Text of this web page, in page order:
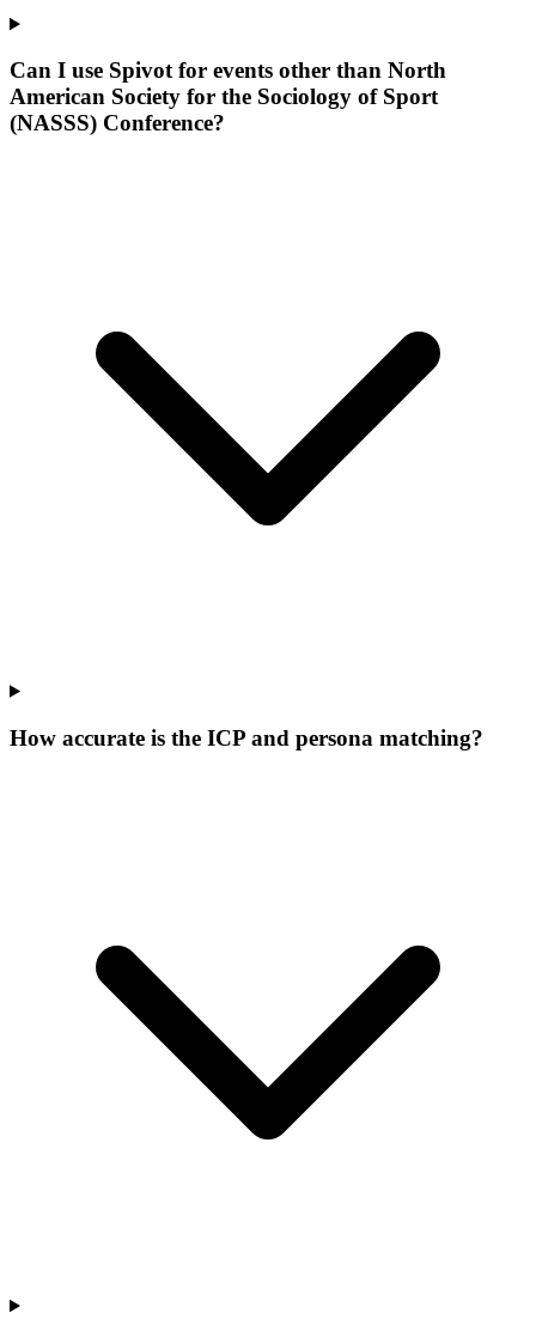
Can I use Spivot for events other than North
American Society for the Sociology of Sport
(NASSS) Conference?
How accurate is the ICP and persona matching?